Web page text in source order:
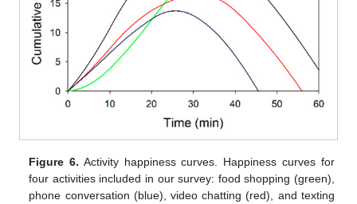
Figure 6. Activity happiness curves. Happiness curves for
four activities included in our survey: food shopping (green),
phone conversation (blue), video chatting (red), and texting